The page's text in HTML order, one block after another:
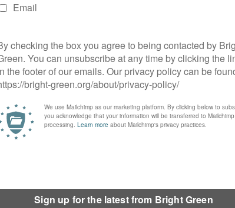
occupying army. During armed conflict, collective
of the Fourth Geneva Convention governing the
for an offense he or she has not personally
all measures of intimidation or of
one would hope that the same applies to citizens in
to a breach of the European Convention on Human